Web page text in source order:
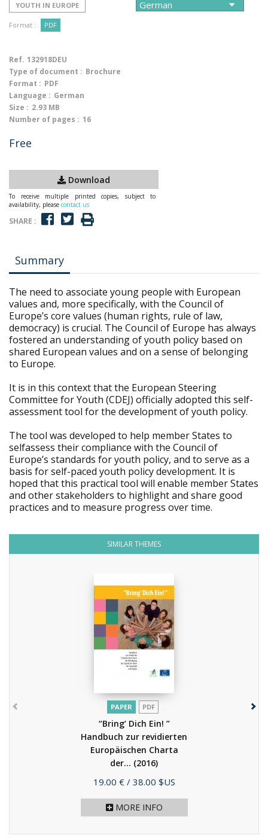
YOUTH IN EUROPE
Format : PDF
Ref. 132918DEU
Type of document : Brochure
Format : PDF
Language : German
Size : 2.93 MB
Number of pages : 16
Free
Download
To receive multiple printed copies, subject to
availability, please contact us
SHARE :
Summary
The need to associate young people with European
values and, more specifically, with the Council of
Europe’s core values (human rights, rule of law,
democracy) is crucial. The Council of Europe has always
fostered an understanding of youth policy based on
shared European values and on a sense of belonging
to Europe.
It is in this context that the European Steering
Committee for Youth (CDEJ) officially adopted this self-
assessment tool for the development of youth policy.
The tool was developed to help member States to
selfassess their compliance with the Council of
Europe’s standards for youth policy, and to serve as a
basis for self-paced youth policy development. It is
hoped that this practical tool will enable member States
and other stakeholders to highlight and share good
practices and to measure progress over time.
SIMILAR THEMES
PAPER PDF
“Bring’ Dich Ein! ”
Handbuch zur revidierten
Europäischen Charta
der... (2016)
Price
19.00 € / 38.00 $US
MORE INFO